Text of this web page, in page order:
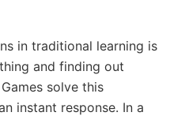
in traditional learning is
and finding out
solve this
instant response. In a